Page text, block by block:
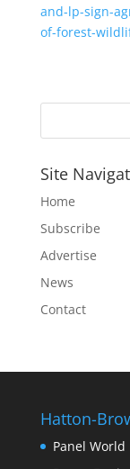
and-lp-sign-
of-forest-
Site
Home
Subscribe
Advertise
News
Contact
Hatton-
Panel World